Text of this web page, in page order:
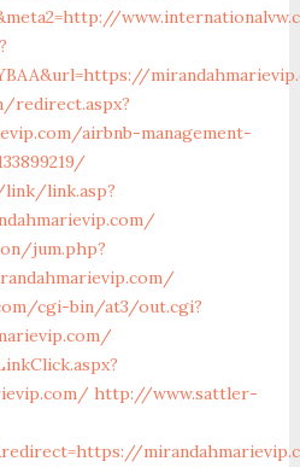
redirect.aspx?
airbnb-management-
link/link.asp?
jum.php?
cgi-bin/at3/out.cgi?
http://www.sattler-